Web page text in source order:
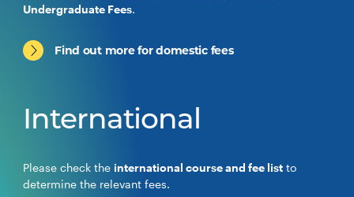
Undergraduate Fees.
Find out more for domestic fees
International
Please check the international course and fee list to
determine the relevant fees.